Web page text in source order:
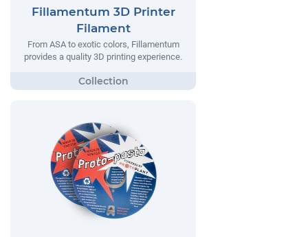
Fillamentum 3D Printer
Filament
From ASA to exotic colors, Fillamentum
provides a quality 3D printing experience.